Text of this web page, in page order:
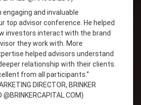
engaging and invaluable
top advisor conference. He helped
investors interact with the brand
they work with. More
helped advisors understand
relationship with their clients.
from all participants.”
DIRECTOR, BRINKER
@BRINKERCAPITAL.COM)